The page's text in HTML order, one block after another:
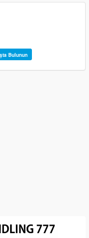
Bulunun